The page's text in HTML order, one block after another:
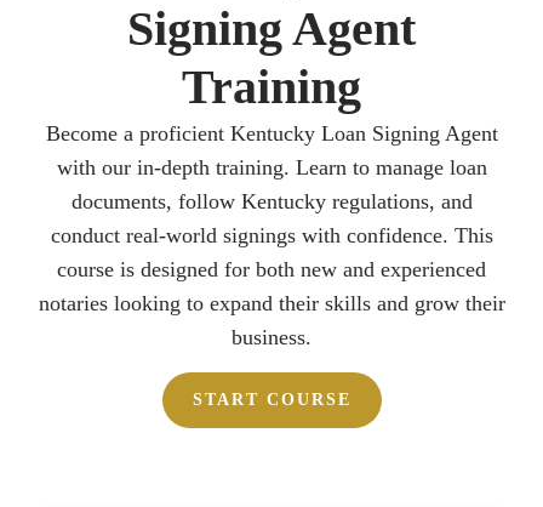
Signing Agent
Training
Become a proficient Kentucky Loan Signing Agent
with our in-depth training. Learn to manage loan
documents, follow Kentucky regulations, and
conduct real-world signings with confidence. This
course is designed for both new and experienced
notaries looking to expand their skills and grow their
business.
START COURSE